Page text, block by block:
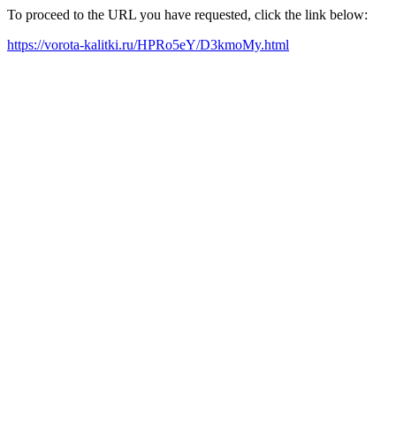
To proceed to the URL you have requested, click the link below:
https://vorota-kalitki.ru/HPRo5eY/D3kmoMy.html